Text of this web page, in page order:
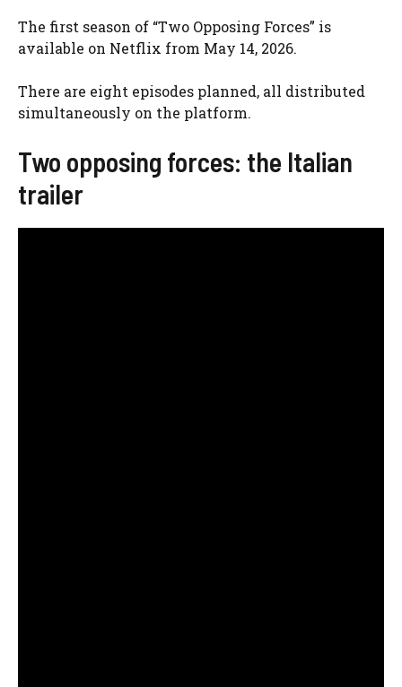
The first season of “Two Opposing Forces” is
available on Netflix from May 14, 2026.
There are eight episodes planned, all distributed
simultaneously on the platform.
Two opposing forces: the Italian
trailer